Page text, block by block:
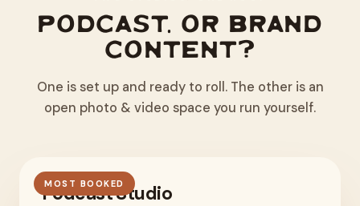
PODCAST, OR BRAND
CONTENT?
One is set up and ready to roll. The other is an
open photo & video space you run yourself.
MOST BOOKED
Podcast Studio